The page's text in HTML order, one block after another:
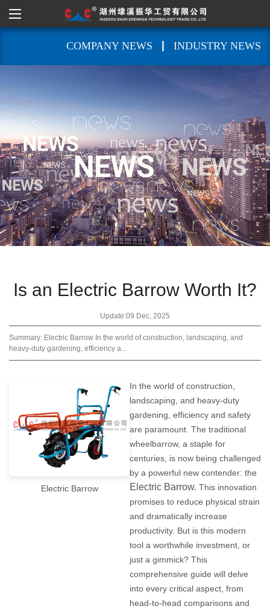
COMPANY NEWS INDUSTRY NEWS
Is an Electric Barrow Worth It?
Update:09 Dec, 2025
Summary: Electric Barrow In the world of construction, landscaping, and
heavy-duty gardening, efficiency a...
Electric Barrow
In the world of construction,
landscaping, and heavy-duty
gardening, efficiency and safety
are paramount. The traditional
wheelbarrow, a staple for
centuries, is now being challenged
by a powerful new contender: the
Electric Barrow. This innovation
promises to reduce physical strain
and dramatically increase
productivity. But is this modern
tool a worthwhile investment, or
just a gimmick? This
comprehensive guide will delve
into every critical aspect, from
head-to-head comparisons and